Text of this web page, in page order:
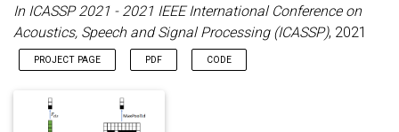
In ICASSP 2021 - 2021 IEEE International Conference on
Acoustics, Speech and Signal Processing (ICASSP), 2021
PROJECT PAGE PDF CODE